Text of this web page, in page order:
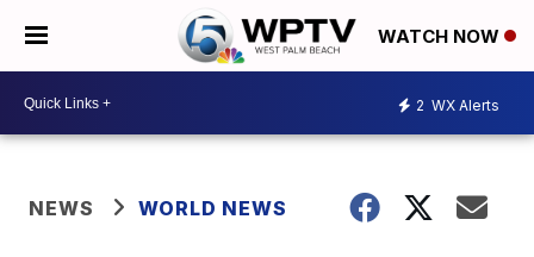
WATCH NOW
2 WX Alerts
NEWS WORLD NEWS